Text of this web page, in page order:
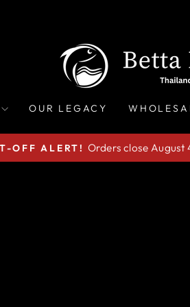
OUR LEGACY
Pause
OFF ALERT! Orders close August